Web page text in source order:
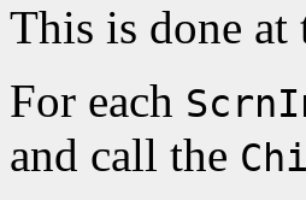
This is done at
For each
and call the